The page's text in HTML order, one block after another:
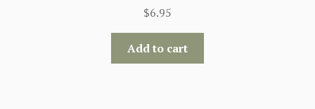
$6.95
Add to cart